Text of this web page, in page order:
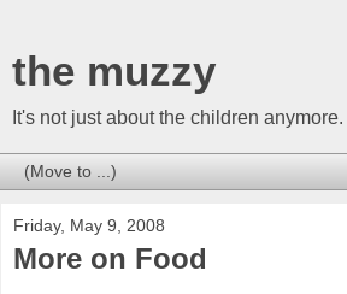
the muzzy
It's not just about the children anymore.
Friday, May 9, 2008
More on Food